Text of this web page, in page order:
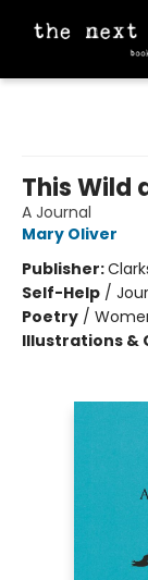
This Wild
A Journal
Mary Oliver
Publisher:
Self-Help /
Poetry /
Illustrations &